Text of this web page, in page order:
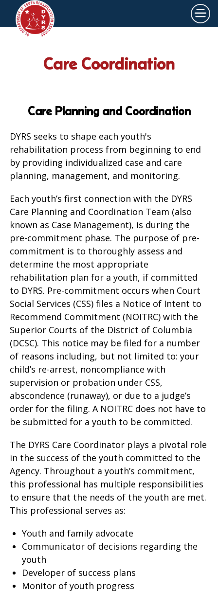
Skip to main content
×
Care Coordination
Care Planning and Coordination
DYRS seeks to shape each youth's
rehabilitation process from beginning to end
by providing individualized case and care
planning, management, and monitoring.
Each youth’s first connection with the DYRS
Care Planning and Coordination Team (also
known as Case Management), is during the
pre-commitment phase. The purpose of pre-
commitment is to thoroughly assess and
determine the most appropriate
rehabilitation plan for a youth, if committed
to DYRS. Pre-commitment occurs when Court
Social Services (CSS) files a Notice of Intent to
Recommend Commitment (NOITRC) with the
Superior Courts of the District of Columbia
(DCSC). This notice may be filed for a number
of reasons including, but not limited to: your
child’s re-arrest, noncompliance with
supervision or probation under CSS,
abscondence (runaway), or due to a judge’s
order for the filing. A NOITRC does not have to
be submitted for a youth to be committed.
The DYRS Care Coordinator plays a pivotal role
in the success of the youth committed to the
Agency. Throughout a youth’s commitment,
this professional has multiple responsibilities
to ensure that the needs of the youth are met.
This professional serves as:
Youth and family advocate
Communicator of decisions regarding the
youth
Developer of success plans
Monitor of youth progress